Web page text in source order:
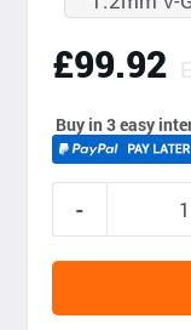
£99.92
Buy in 3 easy